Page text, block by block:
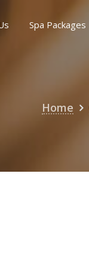
Spa Packages
Home